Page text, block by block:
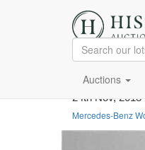
Auctions
24th Nov, 2018
Mercedes-Benz